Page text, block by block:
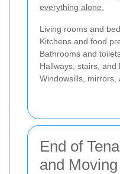
everything alone.
Living rooms and
Kitchens and food
Bathrooms and
Hallways, stairs, and
Windowsills, mirrors,
End of
and